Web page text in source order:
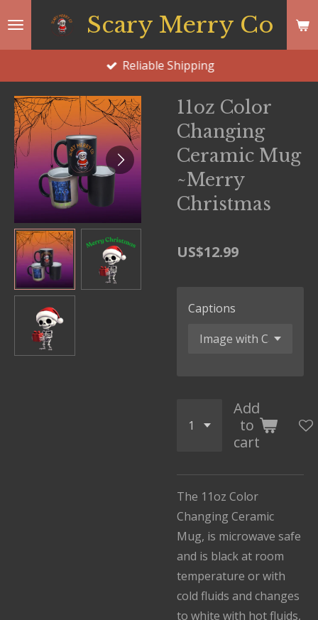
Scary Merry Co
Reliable Shipping
11oz Color
Changing
Ceramic Mug
~Merry
Christmas
US$12.99
Captions
Add
to
cart
The 11oz Color
Changing Ceramic
Mug, is microwave safe
and is black at room
temperature or with
cold fluids and changes
to white with hot fluids,